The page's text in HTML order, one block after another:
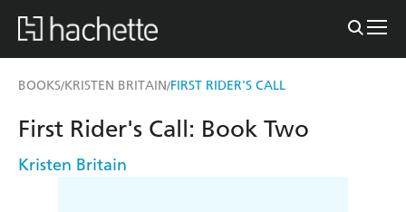
BOOKS/KRISTEN BRITAIN/FIRST RIDER'S CALL
First Rider's Call: Book Two
Kristen Britain